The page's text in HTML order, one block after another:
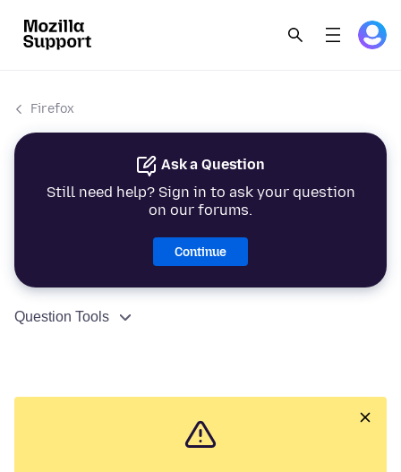
Firefox
Ask a Question
Still need help? Sign in to ask your question
on our forums.
Continue
Question Tools